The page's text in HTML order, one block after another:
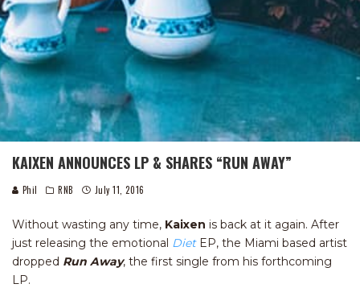
KAIXEN ANNOUNCES LP & SHARES “RUN AWAY”
Phil RNB July 11, 2016
Without wasting any time, Kaixen is back at it again. After
just releasing the emotional DietEP, the Miami based artist
dropped Run Away, the first single from his forthcoming
LP.